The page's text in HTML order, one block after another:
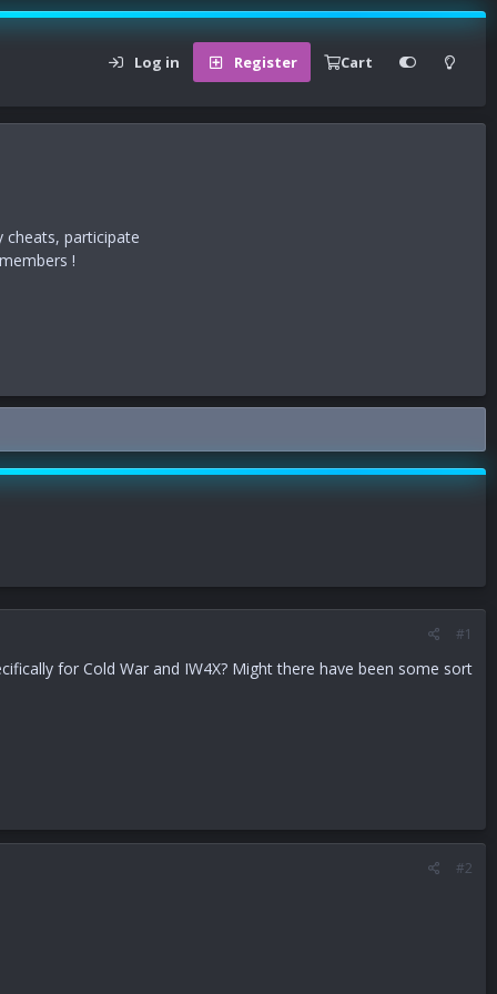
Log in Register Cart
cheats, participate
!
#1
for Cold War and IW4X? Might there have been some sort
#2